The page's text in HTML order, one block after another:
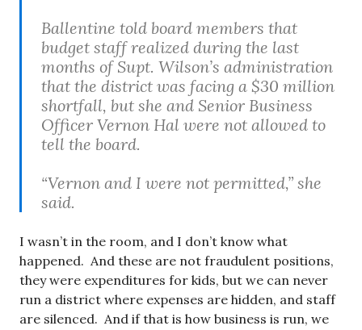
Ballentine told board members that
budget staff realized during the last
months of Supt. Wilson’s administration
that the district was facing a $30 million
shortfall, but she and Senior Business
Officer Vernon Hal were not allowed to
tell the board.
“Vernon and I were not permitted,” she
said.
I wasn’t in the room, and I don’t know what
happened. And these are not fraudulent positions,
they were expenditures for kids, but we can never
run a district where expenses are hidden, and staff
are silenced. And if that is how business is run, we